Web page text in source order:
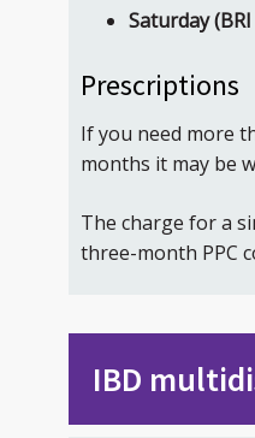
Saturday
Prescriptions
If you need more
months it may be
The charge for a
three-month PPC
IBD